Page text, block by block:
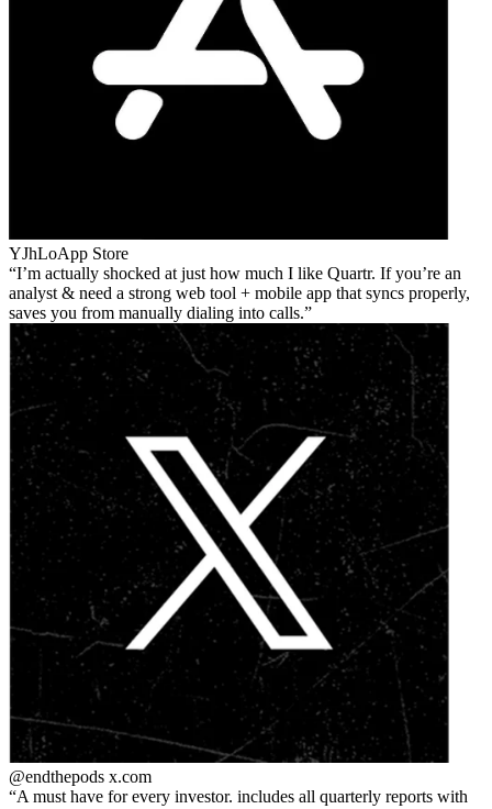
YJhLoApp Store
I’m actually shocked at just how much I like Quartr. If you’re an
analyst & need a strong web tool + mobile app that syncs properly,
saves you from manually dialing into calls.
@endthepods x.com
A must have for every investor. includes all quarterly reports with